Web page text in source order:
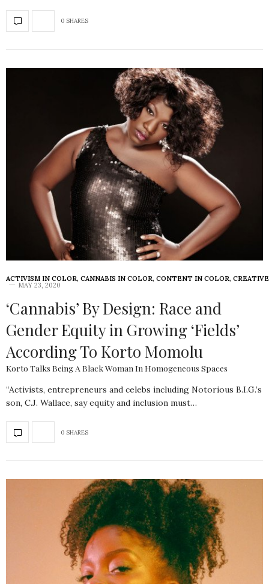
0 SHARES
ACTIVISM IN COLOR, CANNABIS IN COLOR, CONTENT IN COLOR,
MAY 23, 2020
‘Cannabis’ By Design: Race and
Gender Equity in Growing ‘Fields’
According To Korto Momolu
Korto Talks Being A Black Woman In Homogeneous Spaces
“Activists, entrepreneurs and celebs including Notorious B.I.G.’s
son, C.J. Wallace, say equity and inclusion must…
0 SHARES